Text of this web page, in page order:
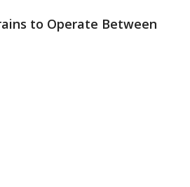
to Operate Between